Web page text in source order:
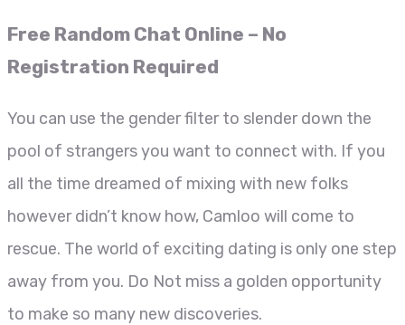
Free Random Chat Online – No
Registration Required
You can use the gender filter to slender down the
pool of strangers you want to connect with. If you
all the time dreamed of mixing with new folks
however didn’t know how, Camloo will come to
rescue. The world of exciting dating is only one step
away from you. Do Not miss a golden opportunity
to make so many new discoveries.